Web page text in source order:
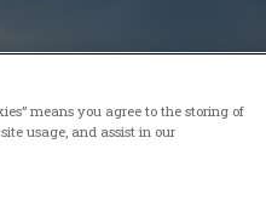
means you agree to the storing of
usage, and assist in our